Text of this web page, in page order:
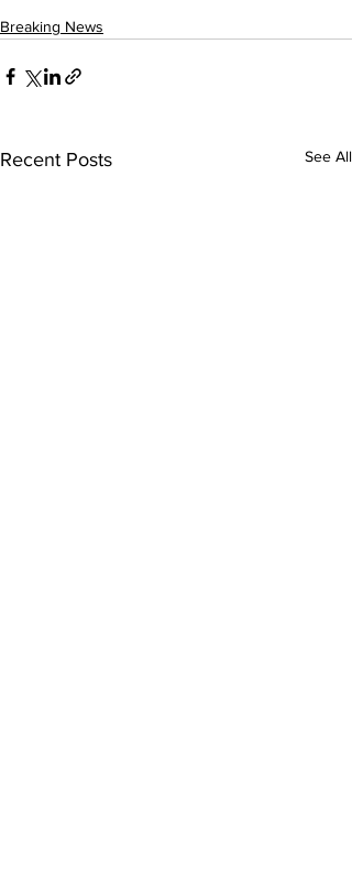
Breaking News
Recent Posts See All